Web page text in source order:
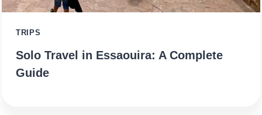
TRIPS
Solo Travel in Essaouira: A Complete
Guide